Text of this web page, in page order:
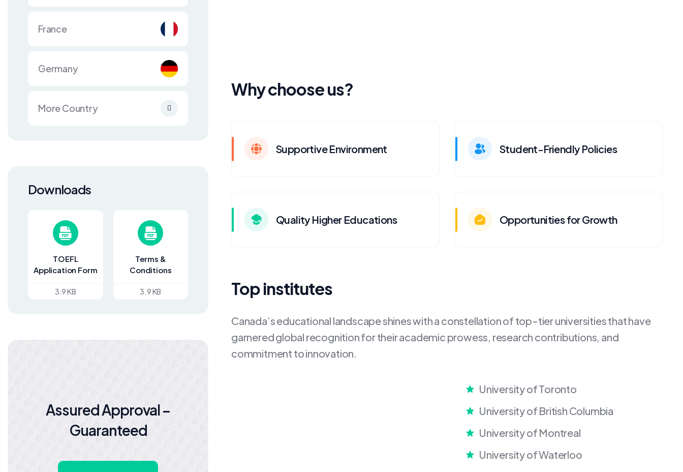
France
Germany
More Country
Downloads
TOEFL
Application Form
3.9 KB
Terms &
Conditions
3.9 KB
Assured Approval –
Guaranteed
Why choose us?
Supportive Environment Student-Friendly Policies
Quality Higher Educations Opportunities for Growth
Top institutes
Canada’s educational landscape shines with a constellation of top-tier universities that have
garnered global recognition for their academic prowess, research contributions, and
commitment to innovation.
University of Toronto
University of British Columbia
University of Montreal
University of Waterloo